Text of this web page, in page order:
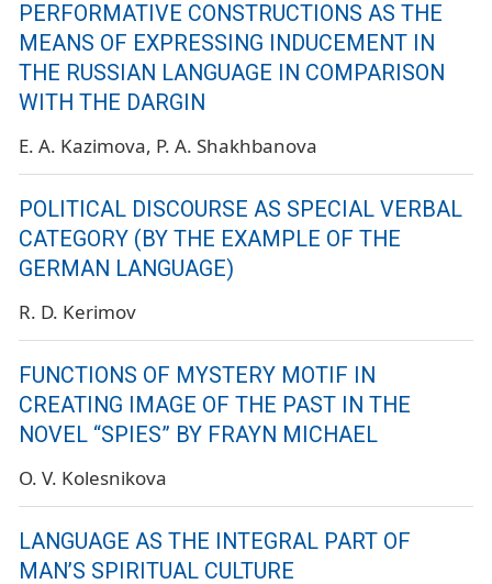
PERFORMATIVE CONSTRUCTIONS AS THE
MEANS OF EXPRESSING INDUCEMENT IN
THE RUSSIAN LANGUAGE IN COMPARISON
WITH THE DARGIN
E. A. Kazimova P. A. Shakhbanova
POLITICAL DISCOURSE AS SPECIAL VERBAL
CATEGORY (BY THE EXAMPLE OF THE
GERMAN LANGUAGE)
R. D. Kerimov
FUNCTIONS OF MYSTERY MOTIF IN
CREATING IMAGE OF THE PAST IN THE
NOVEL “SPIES” BY FRAYN MICHAEL
O. V. Kolesnikova
LANGUAGE AS THE INTEGRAL PART OF
MAN’S SPIRITUAL CULTURE